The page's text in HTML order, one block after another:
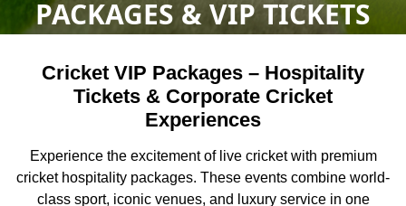
PACKAGES & VIP TICKETS
Cricket VIP Packages – Hospitality
Tickets & Corporate Cricket
Experiences
Experience the excitement of live cricket with premium
cricket hospitality packages. These events combine world-
class sport, iconic venues, and luxury service in one